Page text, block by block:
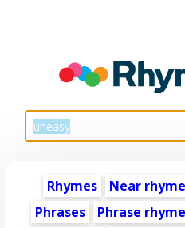
Rhymes Near
Phrases
Phrase